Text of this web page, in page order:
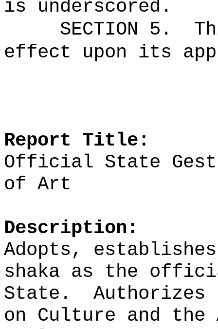
is underscored.
SECTION 5.
effect upon its
Report Title:
Official State
of Art
Description:
Adopts,
shaka as the
State.
Authorizes
on Culture and